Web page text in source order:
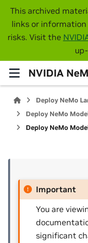
This archived
links or
risks. Visit the
NVIDIA
Deploy NeMo
Deploy NeMo
Important
You are
significant